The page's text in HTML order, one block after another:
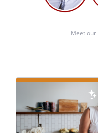
health care
of my
Witness Signature:
Meet our